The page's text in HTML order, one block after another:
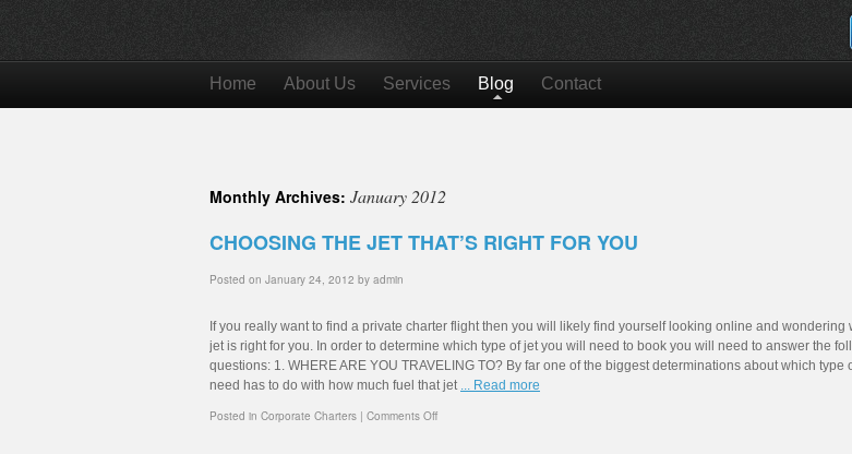
Home About Us Services Blog Contact
Monthly Archives: January 2012
CHOOSING THE JET THAT’S RIGHT FOR YOU
Posted on January 24, 2012 by admin
If you really want to find a private charter flight then you will likely find yourself looking online and wondering
jet is right for you. In order to determine which type of jet you will need to book you will need to answer the
questions: 1. WHERE ARE YOU TRAVELING TO? By far one of the biggest determinations about which type
need has to do with how much fuel that jet ... Read more
Posted in Corporate Charters | Comments Off